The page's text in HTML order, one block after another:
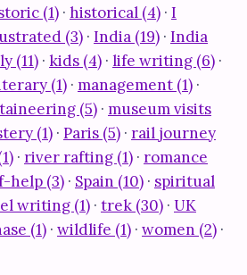
(1) · historical (4) · I
(3) · India (19) · India
(11) · kids (4) · life writing (6) ·
(1) · management (1) ·
(5) · museum visits
(1) · Paris (5) · rail journey
· river rafting (1) · romance
help (3) · Spain (10) · spiritual
writing (1) · trek (30) · UK
(1) · wildlife (1) · women (2) ·